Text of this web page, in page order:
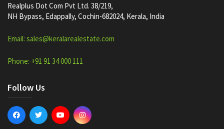
Realplus Dot Com Pvt Ltd. 38/219,
NH Bypass, Edappally, Cochin-682024, Kerala, India
Email: sales@keralarealestate.com
Phone: +91 91 34 000 111
Follow Us